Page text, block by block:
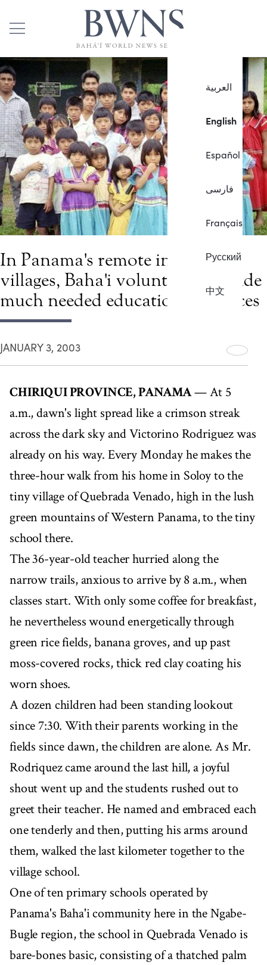
العربية
English
Español
فارسی
Français
Русский
中文
In Panama's remote indigenous
villages, Baha'i volunteers provide
much needed educational services
JANUARY 3, 2003
CHIRIQUI PROVINCE, PANAMA— At 5
a.m., dawn's light spread like a crimson streak
across the dark sky and Victorino Rodriguez was
already on his way. Every Monday he makes the
three-hour walk from his home in Soloy to the
tiny village of Quebrada Venado, high in the lush
green mountains of Western Panama, to the tiny
school there.
The 36-year-old teacher hurried along the
narrow trails, anxious to arrive by 8 a.m., when
classes start. With only some coffee for breakfast,
he nevertheless wound energetically through
green rice fields, banana groves, and up past
moss-covered rocks, thick red clay coating his
worn shoes.
A dozen children had been standing lookout
since 7:30. With their parents working in the
fields since dawn, the children are alone. As Mr.
Rodriquez came around the last hill, a joyful
shout went up and the students rushed out to
greet their teacher. He named and embraced each
one tenderly and then, putting his arms around
them, walked the last kilometer together to the
village school.
One of ten primary schools operated by
Panama's Baha'i community here in the Ngabe-
Bugle region, the school in Quebrada Venado is
bare-bones basic, consisting of a thatched palm